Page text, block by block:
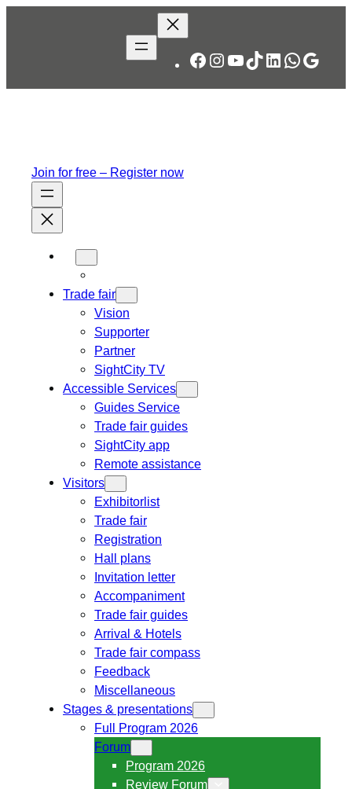
Facebook
Instagram
YouTube
TikTok
LinkedIn
Join for free – Register now
Trade fair
Vision
Supporter
Partner
SightCity TV
Accessible Services
Guides Service
Trade fair guides
SightCity app
Remote assistance
Visitors
Exhibitorlist
Trade fair
Registration
Hall plans
Invitation letter
Accompaniment
Trade fair guides
Arrival & Hotels
Trade fair compass
Feedback
Miscellaneous
Stages & presentations
Full Program 2026
Forum
Program 2026
Review Forum